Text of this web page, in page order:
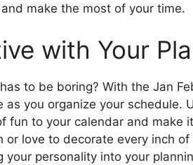
make the most of your time.
with Your
to be boring? With the Jan
as you organize your schedule.
fun to your calendar and make
or love to decorate every inch
your personality into your